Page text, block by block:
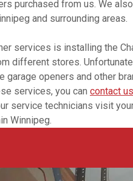
purchased from us. We
and surrounding areas.
services is installing the
different stores.
garage openers and other
services, you can contact
service technicians visit
Winnipeg.